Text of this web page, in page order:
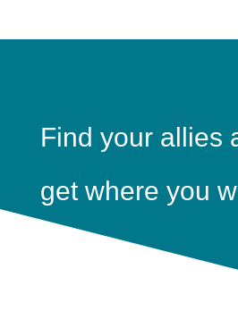
Find your allies
get where you